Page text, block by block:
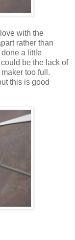
with the
rather than
a little
be the lack of
too full.
this is good